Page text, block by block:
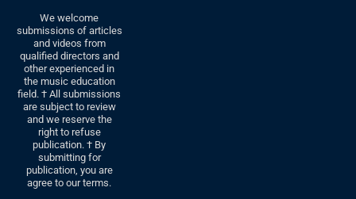
We welcome
submissions of articles
and videos from
qualified directors and
other experienced in
the music education
field. † All submissions
are subject to review
and we reserve the
right to refuse
publication. † By
submitting for
publication, you are
agree to our terms.